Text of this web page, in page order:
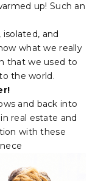
up! Such an
and
what we really
that we used to
the world.
and back into
real estate and
with these